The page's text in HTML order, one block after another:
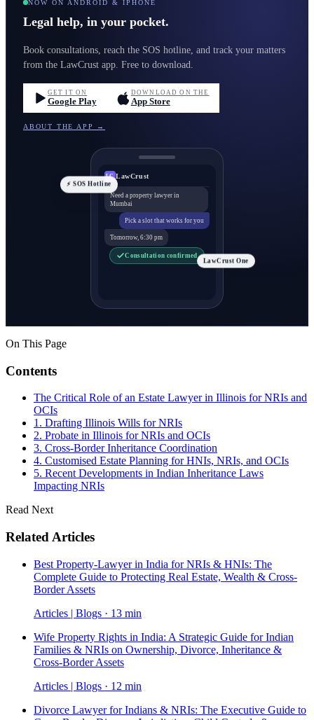
NOW ON ANDROID & IPHONE
Legal help, in your pocket.
Book consultations, reach the SOS hotline, and track your matters
from the LawCrust app. Free to download.
GET IT ON
Google Play
DOWNLOAD ON THE
App Store
ABOUT THE APP →
LC LawCrust
Need a property lawyer in
Mumbai
Pick a slot that works for you
Tomorrow, 6:30 pm
Consultation confirmed
⚡ SOS Hotline
LawCrust One
On This Page
Contents
The Critical Role of an Estate Lawyer in Illinois for NRIs and
OCIs
1. Drafting Illinois Wills for NRIs
2. Probate in Illinois for NRIs and OCIs
3. Cross-Border Inheritance Coordination
4. Customised Estate Planning for HNIs, NRIs, and OCIs
5. Recent Developments in Indian Inheritance Laws
Impacting NRIs
Read Next
Related Articles
Best Property-Lawyer in India for NRIs & HNIs: The
Complete Guide to Protecting Real Estate, Wealth & Cross-
Border Assets
Articles | Blogs · 13 min
Wife Property Rights in India: A Strategic Guide for Indian
Families & NRIs on Ownership, Divorce, Inheritance &
Cross-Border Assets
Articles | Blogs · 12 min
Divorce Lawyer for Indians & NRIs: The Executive Guide to